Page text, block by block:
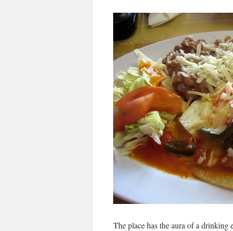
The place has the aura of a drinking